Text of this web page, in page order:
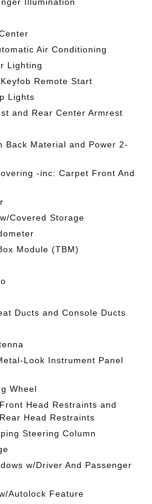
Air Conditioning
Lighting
Remote Start
Lights
and Rear Center Armrest
Back Material and Power 2-
-inc: Carpet Front And
Covered Storage
Module (TBM)
Ducts and Console Ducts
Look Instrument Panel
Wheel
Head Restraints and
Head Restraints
Steering Column
w/Driver And Passenger
Autolock Feature